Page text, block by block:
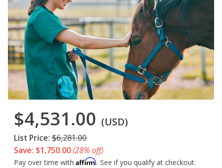
$4,531.00 (USD)
List Price: $6,281.00
Save: $1,750.00(28% off)
Pay over time with Affirm. See if you qualify at checkout.